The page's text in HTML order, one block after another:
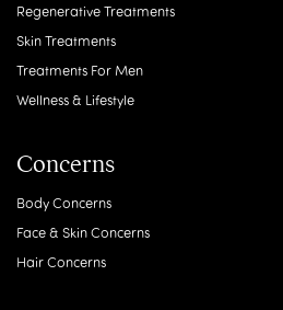
Regenerative Treatments
Skin Treatments
Treatments For Men
Wellness & Lifestyle
Concerns
Body Concerns
Face & Skin Concerns
Hair Concerns